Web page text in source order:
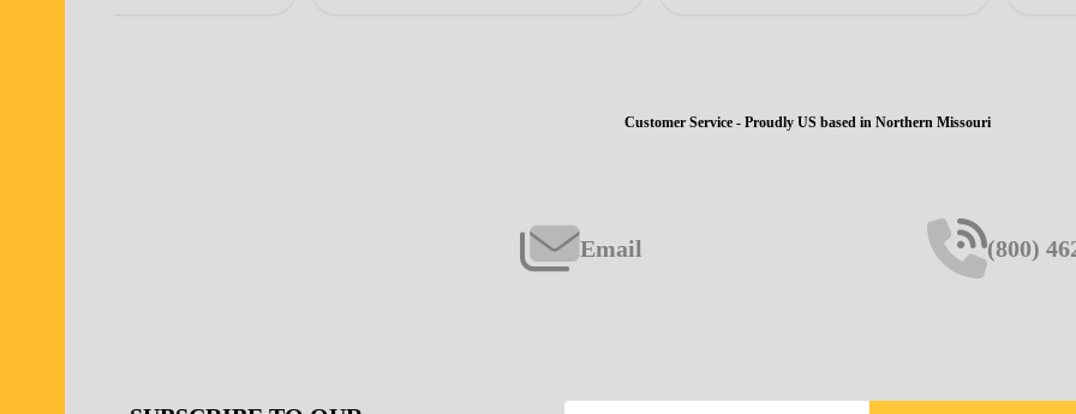
Customer Service - Proudly US based in Northern Missouri
Email (800)